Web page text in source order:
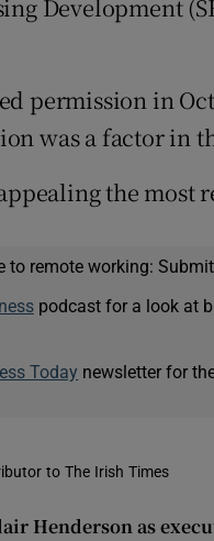
Development
permission in
was a factor in
the most
to remote working:
podcast for a look at
Today newsletter for
to The Irish Times
Henderson as